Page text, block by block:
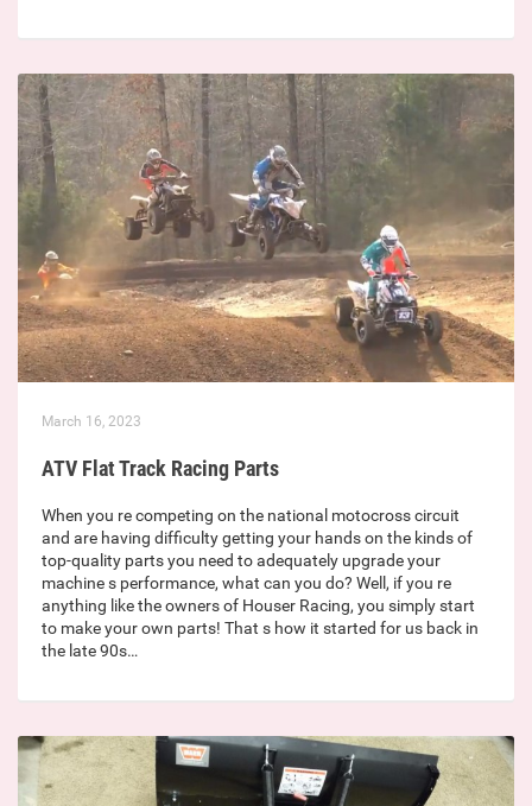
March 16, 2023
ATV Flat Track Racing Parts
When you re competing on the national motocross circuit
and are having difficulty getting your hands on the kinds of
top-quality parts you need to adequately upgrade your
machine s performance, what can you do? Well, if you re
anything like the owners of Houser Racing, you simply start
to make your own parts! That s how it started for us back in
the late 90s…